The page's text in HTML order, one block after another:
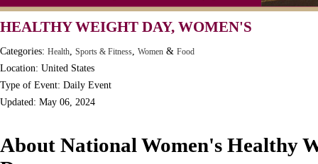
HEALTHY WEIGHT DAY, WOMEN'S
Categories: Health, Sports & Fitness, Women & Food
Location: United States
Type of Event: Daily Event
Updated: May 06, 2024
About National Women's Healthy